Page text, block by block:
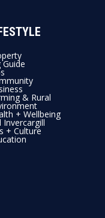
Guide
& Rural
+ Wellbeing
Invercargill
+ Culture